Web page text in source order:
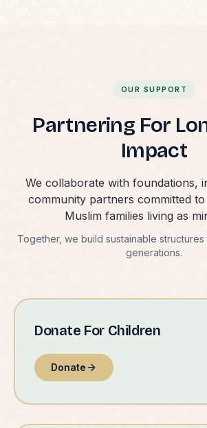
OUR SUPPORT
Partnering For
Impact
We collaborate with foundations,
community partners committed
Muslim families living as
Together, we build sustainable
generations.
Donate For Children
Donate